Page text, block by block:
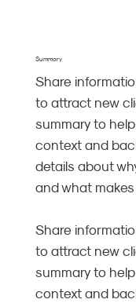
Summary
Share
to attract new
summary to
context and
details about
and what
Share
to attract new
summary to
context and